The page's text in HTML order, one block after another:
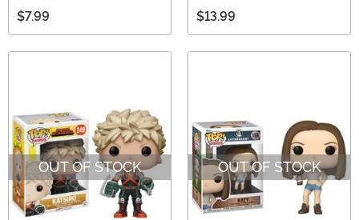
$7.99 $13.99
OUT OF STOCK OUT OF STOCK